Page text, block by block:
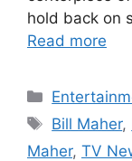
hold back on
Read more
Categories
Tags
Bill Maher,
Maher, TV